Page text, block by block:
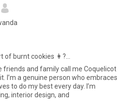
burnt cookies 👩?...
friends and family call me Coquelicot
to do my best every day. I’m
interior design, and